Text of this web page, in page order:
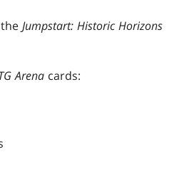
theJumpstart: Historic Horizons
Arena cards: